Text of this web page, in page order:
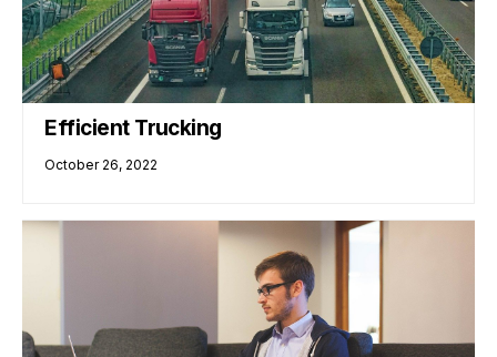
Efficient Trucking
October 26, 2022